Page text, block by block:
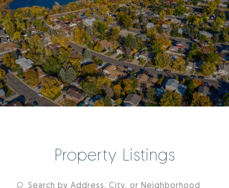
Property Listings